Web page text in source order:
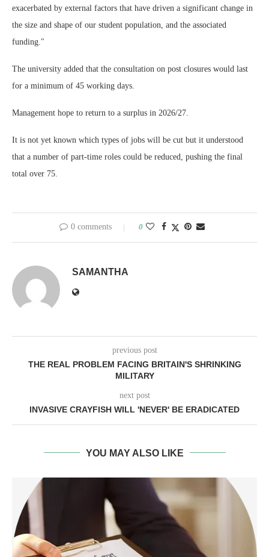
exacerbated by external factors that have driven a significant change in
the size and shape of our student population, and the associated
funding."
The university added that the consultation on post closures would last
for a minimum of 45 working days.
Management hope to return to a surplus in 2026/27.
It is not yet known which types of jobs will be cut but it understood
that a number of part-time roles could be reduced, pushing the final
total over 75.
0 comments 0
SAMANTHA
previous post
THE REAL PROBLEM FACING BRITAIN'S SHRINKING
MILITARY
next post
INVASIVE CRAYFISH WILL 'NEVER' BE ERADICATED
YOU MAY ALSO LIKE